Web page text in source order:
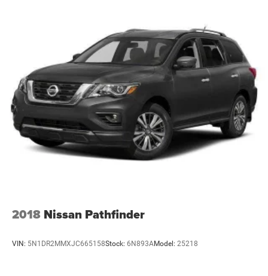
2018 Nissan Pathfinder
VIN: 5N1DR2MMXJC665158Stock: 6N893AModel: 25218